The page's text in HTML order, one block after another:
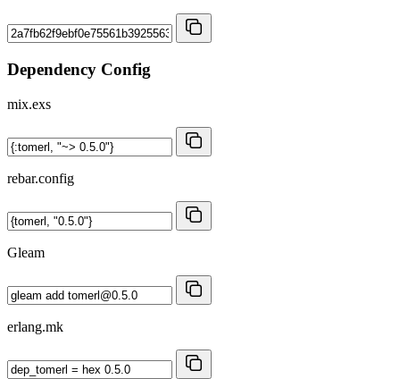
Dependency Config
mix.exs
rebar.config
Gleam
erlang.mk